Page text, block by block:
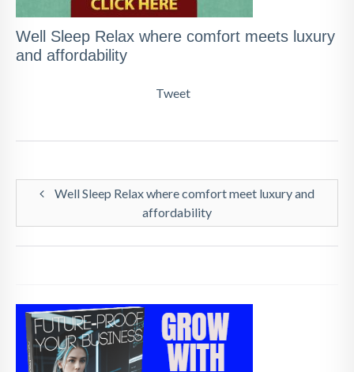
Well Sleep Relax where comfort meets luxury
and affordability
Tweet
Well Sleep Relax where comfort meet luxury and
affordability